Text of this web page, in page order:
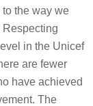
the way we
Respecting
in the Unicef
are fewer
have achieved
The